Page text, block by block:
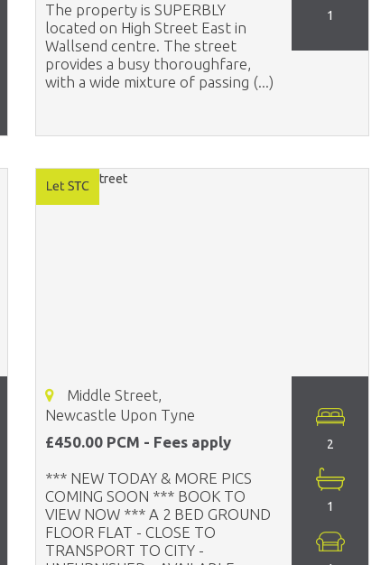
The property is SUPERBLY
located on High Street East in
Wallsend centre. The street
provides a busy thoroughfare,
with a wide mixture of passing (...)
1
Middle Street,
Newcastle Upon Tyne
£450.00 PCM - Fees apply
*** NEW TODAY & MORE PICS
COMING SOON *** BOOK TO
VIEW NOW *** A 2 BED GROUND
FLOOR FLAT - CLOSE TO
TRANSPORT TO CITY -
2
1